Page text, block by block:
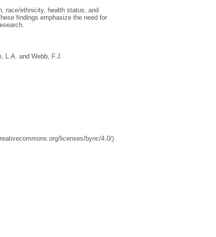
race/ethnicity, health status, and
findings emphasize the need for
L.A. and Webb, F.J.
licenses/bync/4.0/).